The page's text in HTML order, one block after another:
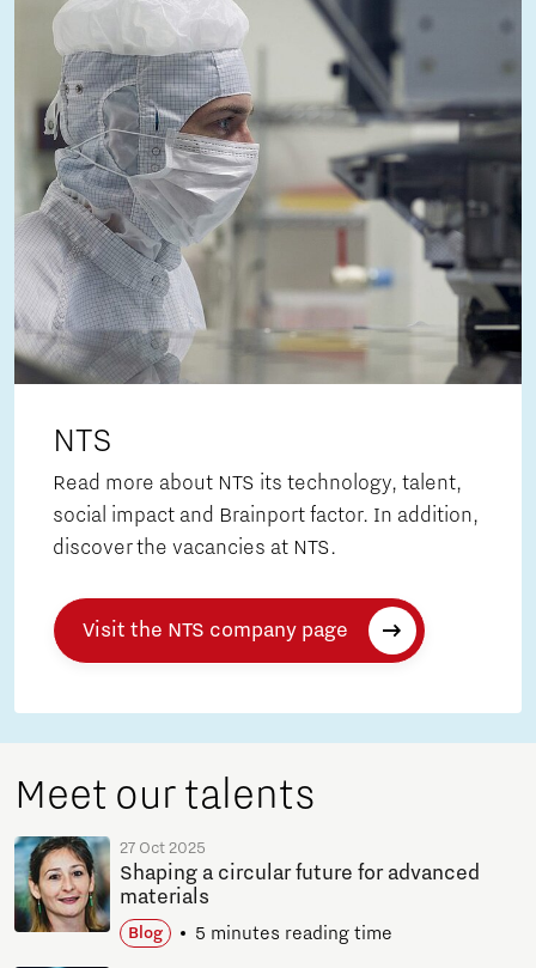
NTS
Read more about NTS its technology, talent,
social impact and Brainport factor. In addition,
discover the vacancies at NTS.
Visit the NTS company page
Meet our talents
27 Oct 2025
Shaping a circular future for advanced
materials
Blog 5 minutes reading time